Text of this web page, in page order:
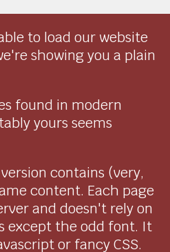
to load our website
showing you a plain
found in modern
yours seems
contains (very,
content. Each page
and doesn't rely on
except the odd font. It
or fancy CSS.